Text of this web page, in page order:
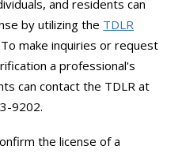
and residents can
by utilizing the TDLR
make inquiries or request
a professional's
can contact the TDLR at
9202.
the license of a